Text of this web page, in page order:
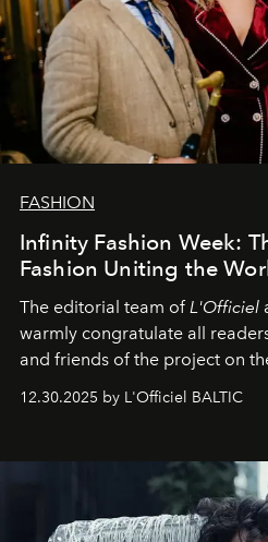
FASHION
Infinity Fashion Week:
Fashion Uniting the
The editorial team ofL'Officiel
warmly congratulate all
and friends of the project on
May 2026 bring growth,
achievements.
12.30.2025 by L'Officiel BALTIC